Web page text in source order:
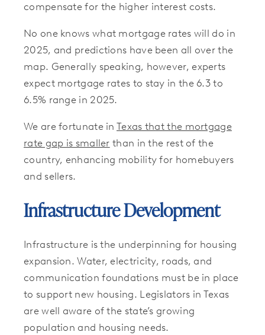
compensate for the higher interest costs.
No one knows what mortgage rates will do in
2025, and predictions have been all over the
map. Generally speaking, however, experts
expect mortgage rates to stay in the 6.3 to
6.5% range in 2025.
We are fortunate inTexas that the mortgage
rate gap is smaller than in the rest of the
country, enhancing mobility for homebuyers
and sellers.
Infrastructure Development
Infrastructure is the underpinning for housing
expansion. Water, electricity, roads, and
communication foundations must be in place
to support new housing. Legislators in Texas
are well aware of the state’s growing
population and housing needs.